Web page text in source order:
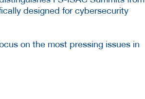
designed for cybersecurity
on the most pressing issues in